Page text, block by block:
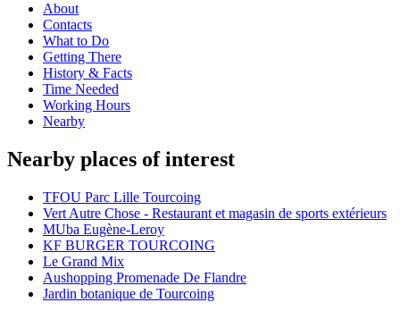
About
Contacts
What to Do
Getting There
History & Facts
Time Needed
Working Hours
Nearby
Nearby places of interest
TFOU Parc Lille Tourcoing
Vert Autre Chose - Restaurant et magasin de sports extérieurs
MUba Eugène-Leroy
KF BURGER TOURCOING
Le Grand Mix
Aushopping Promenade De Flandre
Jardin botanique de Tourcoing